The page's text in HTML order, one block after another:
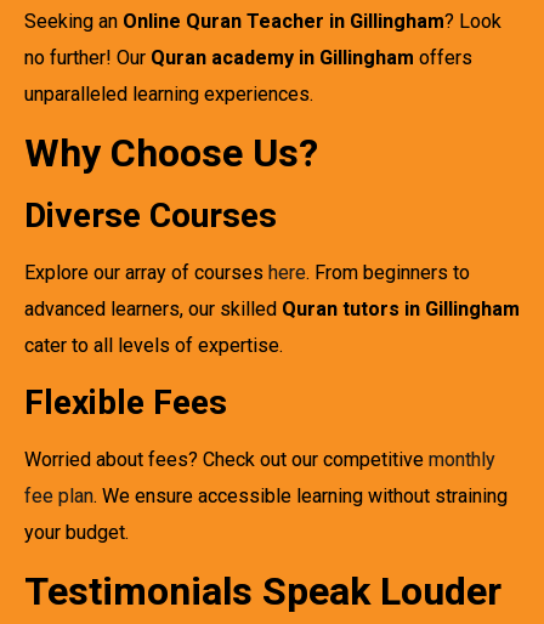
Seeking an Online Quran Teacher in Gillingham? Look
no further! Our Quran academy in Gillingham offers
unparalleled learning experiences.
Why Choose Us?
Diverse Courses
Explore our array of courses here. From beginners to
advanced learners, our skilled Quran tutors in Gillingham
cater to all levels of expertise.
Flexible Fees
Worried about fees? Check out our competitive monthly
fee plan. We ensure accessible learning without straining
your budget.
Testimonials Speak Louder